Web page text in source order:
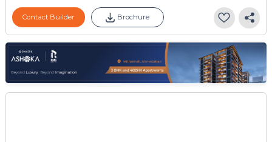
Contact Builder Brochure